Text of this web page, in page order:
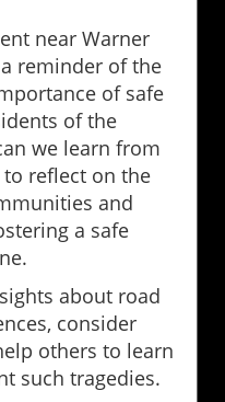
near Warner
reminder of the
of safe
of the
we learn from
to reflect on the
and
a safe
about road
consider
others to learn
such tragedies.